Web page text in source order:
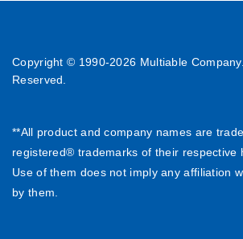
Copyright © 1990-2026 Multiable
Reserved.
**All product and company names are
registered® trademarks of their respective
Use of them does not imply any affiliation
by them.